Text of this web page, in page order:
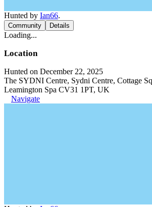
Hunted by Ian66.
Community Details
Loading...
Location
Hunted on December 22, 2025
The SYDNI Centre, Sydni Centre, Cottage
Leamington Spa CV31 1PT, UK
Navigate